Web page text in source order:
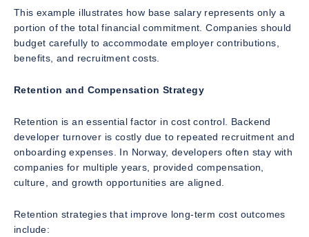
This example illustrates how base salary represents only a
portion of the total financial commitment. Companies should
budget carefully to accommodate employer contributions,
benefits, and recruitment costs.
Retention and Compensation Strategy
Retention is an essential factor in cost control. Backend
developer turnover is costly due to repeated recruitment and
onboarding expenses. In Norway, developers often stay with
companies for multiple years, provided compensation,
culture, and growth opportunities are aligned.
Retention strategies that improve long-term cost outcomes
include: